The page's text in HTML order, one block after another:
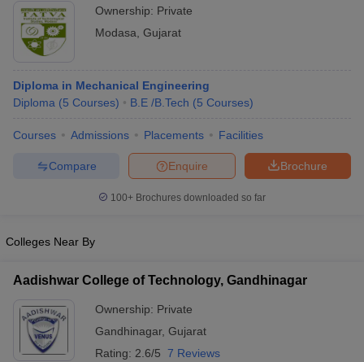
Ownership: Private
Modasa Gujarat
Diploma in Mechanical Engineering
Diploma (5 Courses) B.E /B.Tech (5 Courses)
Courses Admissions Placements Facilities
Brochure
Enquire
Compare
100+ Brochures downloaded so far
Colleges Near By
Aadishwar College of Technology, Gandhinagar
Ownership: Private
Gandhinagar, Gujarat
Rating: 2.6/5 7 Reviews